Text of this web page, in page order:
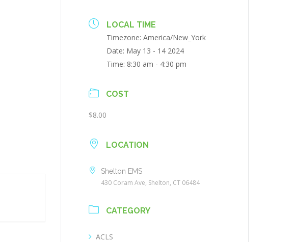
LOCAL TIME
Timezone:America/New_York
Date: May 13 - 14 2024
Time: 8:30 am - 4:30 pm
COST
$8.00
LOCATION
Shelton EMS
430 Coram Ave, Shelton, CT 06484
CATEGORY
ACLS